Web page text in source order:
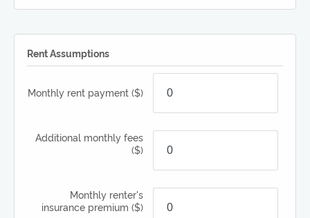
Rent Assumptions
Monthly rent payment ($)
Additional monthly fees
($)
Monthly renter's
insurance premium ($)